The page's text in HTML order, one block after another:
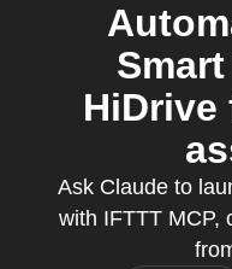
HiDrive
Ask Claude to
with IFTTT MCP,